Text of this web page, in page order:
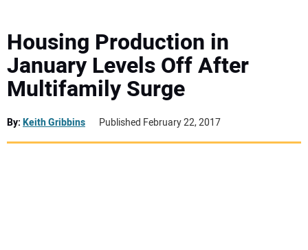
MEWPS
TRACTORS
Housing Production in
January Levels Off After
Multifamily Surge
By:Keith Gribbins Published February 22, 2017